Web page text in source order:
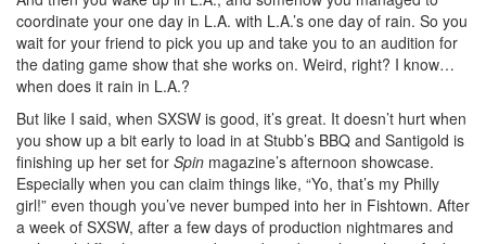
coordinate your one day in L.A. with L.A.’s one day of rain. So you
wait for your friend to pick you up and take you to an audition for
the dating game show that she works on. Weird, right? I know…
when does it rain in L.A.?
But like I said, when SXSW is good, it’s great. It doesn’t hurt when
you show up a bit early to load in at Stubb’s BBQ and Santigold is
finishing up her set for Spin magazine’s afternoon showcase.
Especially when you can claim things like, “Yo, that’s my Philly
girl!” even though you’ve never bumped into her in Fishtown. After
a week of SXSW, after a few days of production nightmares and